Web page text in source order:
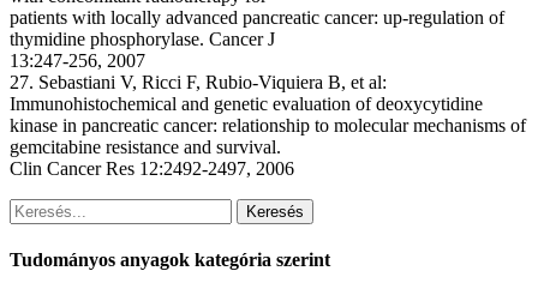
patients with locally advanced pancreatic cancer: up-regulation of
thymidine phosphorylase. Cancer J
13:247-256, 2007
27. Sebastiani V, Ricci F, Rubio-Viquiera B, et al:
Immunohistochemical and genetic evaluation of deoxycytidine
kinase in pancreatic cancer: relationship to molecular mechanisms of
gemcitabine resistance and survival.
Clin Cancer Res 12:2492-2497, 2006
Keresés
Tudományos anyagok kategória szerint